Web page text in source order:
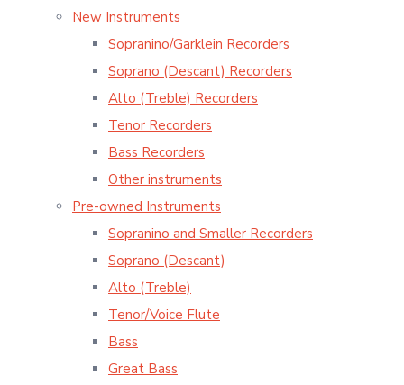
New Instruments
Sopranino/Garklein Recorders
Soprano (Descant) Recorders
Alto (Treble) Recorders
Tenor Recorders
Bass Recorders
Other instruments
Pre-owned Instruments
Sopranino and Smaller Recorders
Soprano (Descant)
Alto (Treble)
Tenor/Voice Flute
Bass
Great Bass